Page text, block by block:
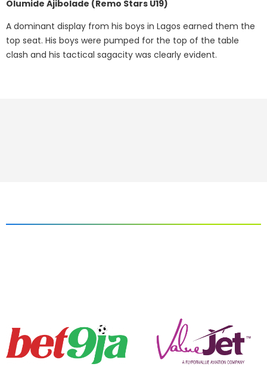
Olumide Ajibolade (Remo Stars U19)
A dominant display from his boys in Lagos earned them the
top seat. His boys were pumped for the top of the table
clash and his tactical sagacity was clearly evident.